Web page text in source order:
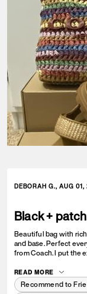
DEBORAH G., AUG
Black +
Beautiful bag with
and base. Perfect
from Coach. I put the
READ MORE
Recommend to